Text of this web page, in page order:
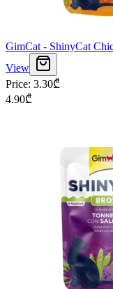
GimCat - ShinyCat
View
Price: 3.30₾
4.90₾